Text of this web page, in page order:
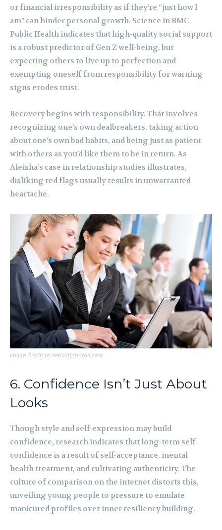
or financial irresponsibility as if they’re “just how I
am” can hinder personal growth. Science in BMC
Public Health indicates that high-quality social support
is a robust predictor of Gen Z well-being, but
expecting others to live up to perfection and
exempting oneself from responsibility for warning
signs erodes trust.
Recovery begins with responsibility. That involves
recognizing one’s own dealbreakers, taking action
about one’s own bad habits, and being just as patient
with others as you’d like them to be in return. As
Aleisha’s case in relationship studies illustrates,
disliking red flags usually results in unwarranted
heartache.
Image Credit to depositphotos.com
6. Confidence Isn’t Just About
Looks
Though style and self-expression may build
confidence, research indicates that long-term self-
confidence is a result of self-acceptance, mental
health treatment, and cultivating authenticity. The
culture of comparison on the internet distorts this,
unveiling young people to pressure to emulate
manicured profiles over inner resiliency building.